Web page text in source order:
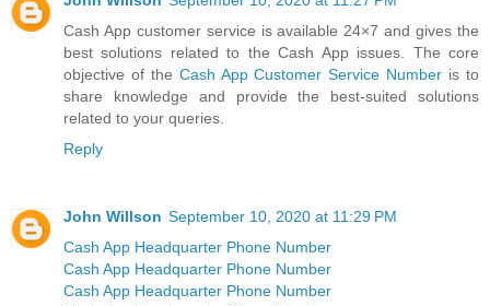
Cash App customer service is available 24×7 and gives the
best solutions related to the Cash App issues. The core
objective of the Cash App Customer Service Number is to
share knowledge and provide the best-suited solutions
related to your queries.
Reply
John Willson September 10, 2020 at 11:29 PM
Cash App Headquarter Phone Number
Cash App Headquarter Phone Number
Cash App Headquarter Phone Number